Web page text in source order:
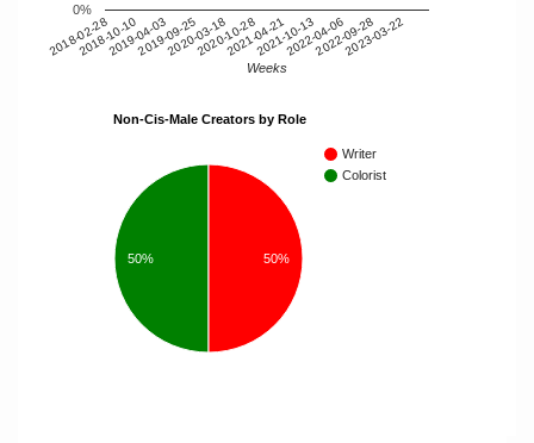
2018-02-28
2018-10-102019-04-032019-09-252020-03-182020-10-282021-04-212021-10-132022-04-062022-09-282023-03-22
0%
Weeks
Non-Cis-Male Creators by Role
Writer
Colorist
50% 50%